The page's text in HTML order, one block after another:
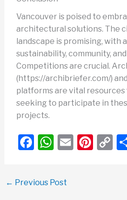
Vancouver is poised to
architectural solutions. The
landscape is promising, with
sustainability, community,
Competitions are crucial.
(https://archibriefer.com/)
platforms are vital
seeking to participate in
projects.
F
e
W
s
E Pi C
← Previous Post